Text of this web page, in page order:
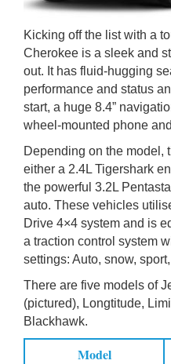
Kicking off the list with a
Cherokee is a sleek and
out. It has fluid-hugging
performance and status
start, a huge 8.4”
wheel-mounted phone
Depending on the model,
either a 2.4L Tigershark
the powerful 3.2L
auto. These vehicles
Drive 4×4 system and is
a traction control system
settings: Auto, snow,
There are five models of
(pictured), Longtitude,
Blackhawk.
Model